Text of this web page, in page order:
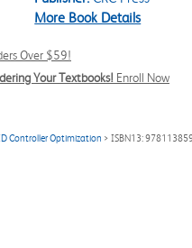
More Book Details
Over $59!
Your Textbooks! Enroll Now
Controller Optimization > ISBN13: